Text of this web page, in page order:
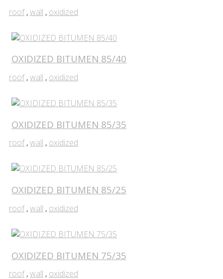
roof,wall , oxidized
OXIDIZED BITUMEN 85/40
roof,wall , oxidized
OXIDIZED BITUMEN 85/35
roof,wall , oxidized
OXIDIZED BITUMEN 85/25
roof,wall , oxidized
OXIDIZED BITUMEN 75/35
roof,wall , oxidized